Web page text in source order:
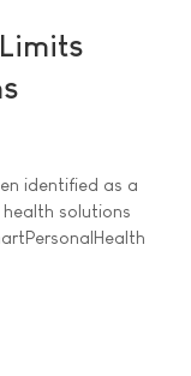
identified as a
solutions